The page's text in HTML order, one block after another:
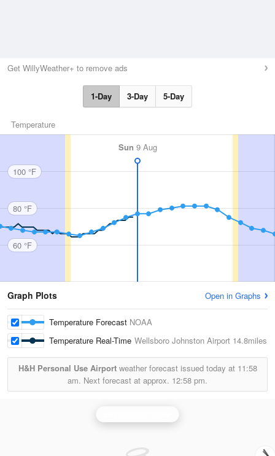
Get WillyWeather+ to remove ads
1-Day 3-Day 5-Day
Temperature
Sun 9 Aug
100 °F
80 °F
60 °F
Graph Plots Open in Graphs
Temperature Forecast NOAA
Temperature Real-Time Wellsboro Johnston Airport 14.8miles
H&H Personal Use Airportweather forecast issued today at 11:58
am. Next forecast at approx. 12:58 pm.